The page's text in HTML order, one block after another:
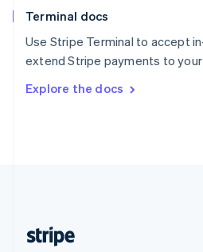
Terminal docs
Use Stripe Terminal to accept
extend Stripe payments to
Explore the docs
Spain
Sweden
SvenskaEnglish
DeutschFrançais Italiano